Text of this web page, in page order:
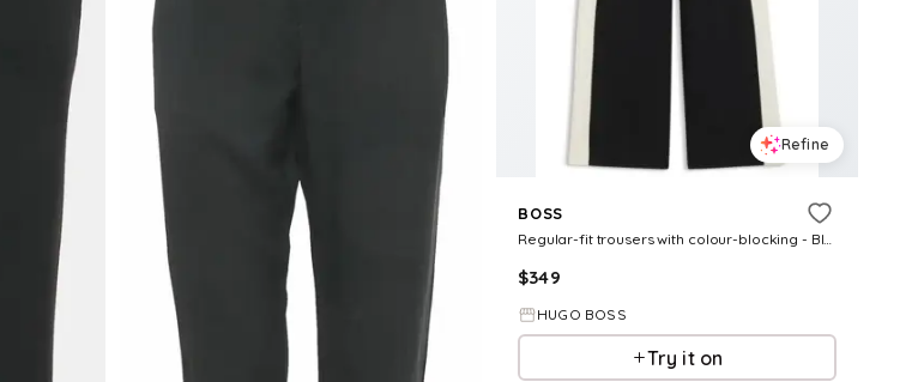
Refine
BOSS
Regular-fit trousers with colour-blocking - Black Women's Formal Pants size 2
$349
HUGO BOSS
Try it on